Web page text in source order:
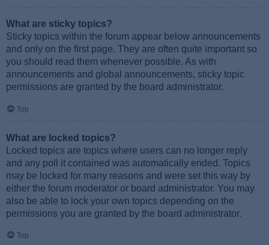
What are sticky topics?
Sticky topics within the forum appear below announcements
and only on the first page. They are often quite important so
you should read them whenever possible. As with
announcements and global announcements, sticky topic
permissions are granted by the board administrator.
Top
What are locked topics?
Locked topics are topics where users can no longer reply
and any poll it contained was automatically ended. Topics
may be locked for many reasons and were set this way by
either the forum moderator or board administrator. You may
also be able to lock your own topics depending on the
permissions you are granted by the board administrator.
Top